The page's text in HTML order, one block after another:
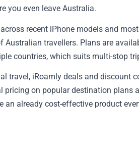
💎 Membership
📢 Advertise
you even leave Australia.
recent iPhone models and
travellers. Plans are
countries, which suits multi-stop
travel, iRoamly deals and discount
on popular destination plans
an already cost-effective product